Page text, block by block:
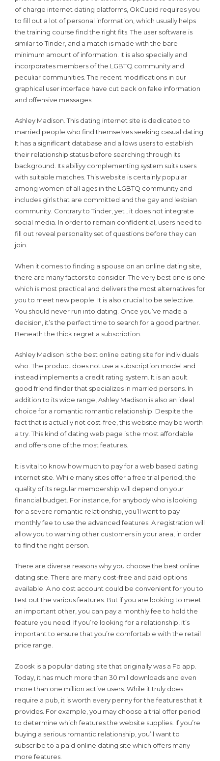
of charge internet dating platforms, OkCupid requires you
to fill out a lot of personal information, which usually helps
the training course find the right fits. The user software is
similar to Tinder, and a match is made with the bare
minimum amount of information. It is also specially and
incorporates members of the LGBTQ community and
peculiar communities. The recent modifications in our
graphical user interface have cut back on fake information
and offensive messages.
Ashley Madison. This dating internet site is dedicated to
married people who find themselves seeking casual dating.
It has a significant database and allows users to establish
their relationship status before searching through its
background. Its abiliyy complementing system suits users
with suitable matches. This website is certainly popular
among women of all ages in the LGBTQ community and
includes girls that are committed and the gay and lesbian
community. Contrary to Tinder, yet , it does not integrate
social media. In order to remain confidential, users need to
fill out reveal personality set of questions before they can
join.
When it comes to finding a spouse on an online dating site,
there are many factors to consider. The very best one is one
which is most practical and delivers the most alternatives for
you to meet new people. It is also crucial to be selective.
You should never run into dating. Once you’ve made a
decision, it’s the perfect time to search for a good partner.
Beneath the thick regret a subscription.
Ashley Madison is the best online dating site for individuals
who. The product does not use a subscription model and
instead implements a credit rating system. It is an adult
good friend finder that specializes in married persons. In
addition to its wide range, Ashley Madison is also an ideal
choice for a romantic romantic relationship. Despite the
fact that is actually not cost-free, this website may be worth
a try. This kind of dating web page is the most affordable
and offers one of the most features.
It is vital to know how much to pay for a web based dating
internet site. While many sites offer a free trial period, the
quality of its regular membership will depend on your
financial budget. For instance, for anybody who is looking
for a severe romantic relationship, you’ll want to pay
monthly fee to use the advanced features. A registration will
allow you to warning other customers in your area, in order
to find the right person.
There are diverse reasons why you choose the best online
dating site. There are many cost-free and paid options
available. A no cost account could be convenient for you to
test out the various features. But if you are looking to meet
an important other, you can pay a monthly fee to hold the
feature you need. If you’re looking for a relationship, it’s
important to ensure that you’re comfortable with the retail
price range.
Zoosk is a popular dating site that originally was a Fb app.
Today, it has much more than 30 mil downloads and even
more than one million active users. While it truly does
require a pub, it is worth every penny for the features that it
provides. For example, you may choose a trial offer period
to determine which features the website supplies. If you’re
buying a serious romantic relationship, you’ll want to
subscribe to a paid online dating site which offers many
more features.